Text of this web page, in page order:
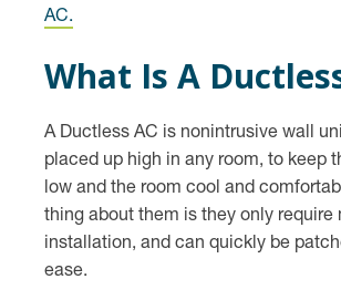
AC.
What Is A
A Ductless AC is nonintrusive wall
placed up high in any room, to keep
low and the room cool and
thing about them is they only require
installation, and can quickly be
ease.